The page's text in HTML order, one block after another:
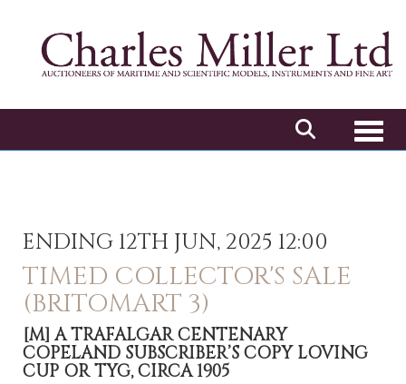
ENDING 12TH JUN, 2025 12:00
TIMED COLLECTOR'S SALE
(BRITOMART 3)
[M]A TRAFALGAR CENTENARY
COPELAND SUBSCRIBER’S COPY LOVING
CUP OR TYG, CIRCA 1905